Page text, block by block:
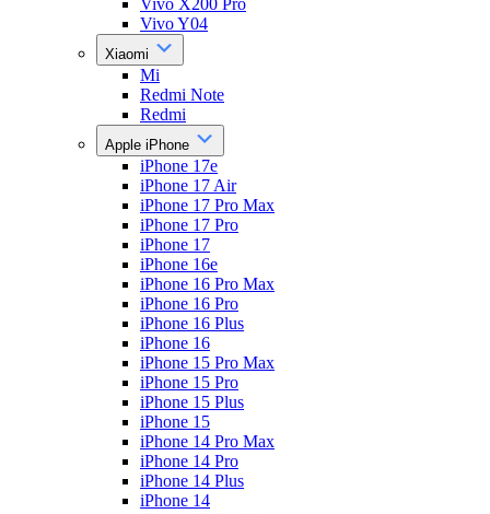
Vivo X200 Pro
Vivo Y04
Xiaomi
Mi
Redmi Note
Redmi
Apple iPhone
iPhone 17e
iPhone 17 Air
iPhone 17 Pro Max
iPhone 17 Pro
iPhone 17
iPhone 16e
iPhone 16 Pro Max
iPhone 16 Pro
iPhone 16 Plus
iPhone 16
iPhone 15 Pro Max
iPhone 15 Pro
iPhone 15 Plus
iPhone 15
iPhone 14 Pro Max
iPhone 14 Pro
iPhone 14 Plus
iPhone 14